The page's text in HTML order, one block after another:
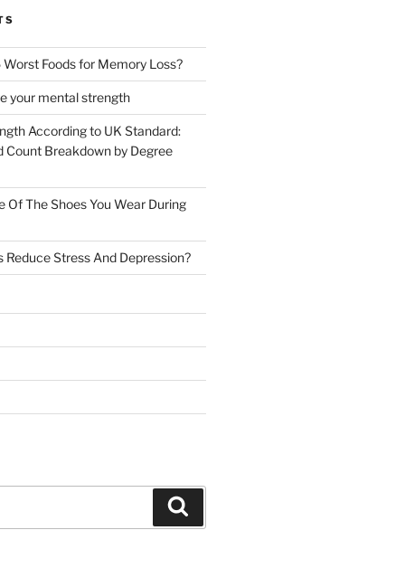
Foods for Memory Loss?
your mental strength
According to UK Standard:
Count Breakdown by Degree
Of The Shoes You Wear During
Stress And Depression?